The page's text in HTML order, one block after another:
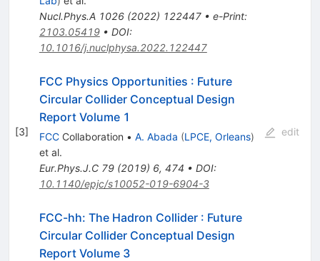
Nucl.Phys.A 1026(2022) 122447• e-Print:
2103.05419• DOI:
10.1016/j.nuclphysa.2022.122447
[3]
FCC Physics Opportunities : Future
Circular Collider Conceptual Design
Report Volume 1
FCCCollaboration • A. Abada (LPCE, Orleans)
et al.
Eur.Phys.J.C 79(2019) 6, 474 • DOI:
10.1140/epjc/s10052-019-6904-3
edit
FCC-hh: The Hadron Collider: Future
Circular Collider Conceptual Design
Report Volume 3